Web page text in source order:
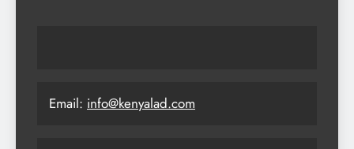
Email: info@kenyalad.com